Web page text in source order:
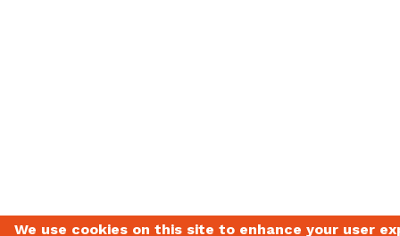
We use cookies on this site to enhance your user